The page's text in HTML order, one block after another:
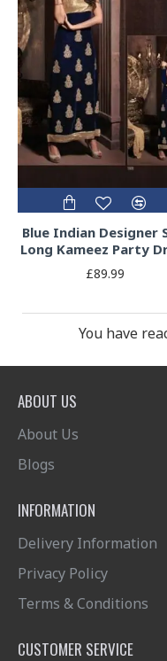
Blue Indian Designer
Long Kameez Party
£89.99
You have
ABOUT US
About Us
Blogs
INFORMATION
Delivery Information
Privacy Policy
Terms & Conditions
CUSTOMER SERVICE